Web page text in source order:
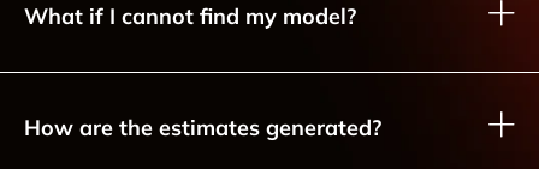
What if I cannot find my model?
How are the estimates generated?